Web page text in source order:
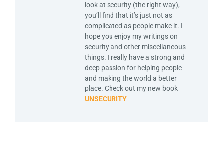
look at security (the right way),
you’ll find that it’s just not as
complicated as people make it. I
hope you enjoy my writings on
security and other miscellaneous
things. I really have a strong and
deep passion for helping people
and making the world a better
place. Check out my new book
UNSECURITY